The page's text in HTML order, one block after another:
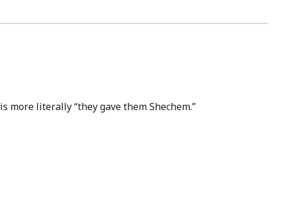
is more literally “they gave them Shechem.”